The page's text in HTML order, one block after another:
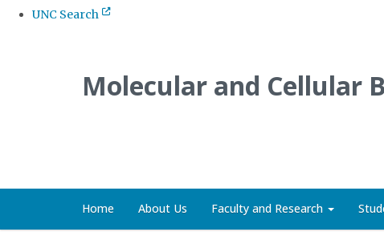
UNC Search
Molecular and Cellular
Home About Us Faculty and Research